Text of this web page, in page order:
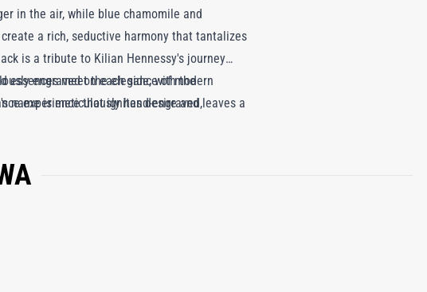
in the air, while blue chamomile and
a rich, seductive harmony that tantalizes
is a tribute to Kilian Hennessy's journey
essences meet the elegance of modern
experience that ignites desire and leaves a
engraved on each side, with the
name is meticulously hand-engraved,